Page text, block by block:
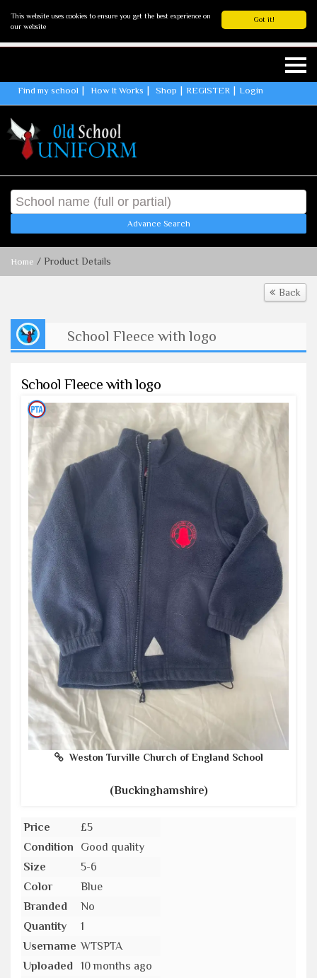
Got it!
This website uses cookies to ensure you get the best experience on
our website
Find my school How It Works Shop REGISTER Login
Advance Search
Home / Product Details
Back
School Fleece with logo
School Fleece with logo
Weston Turville Church of England School
(Buckinghamshire)
Price
£5
Condition
Good quality
Size
5-6
Color
Blue
Branded
No
Quantity
1
Username WTSPTA
Uploaded
10 months ago